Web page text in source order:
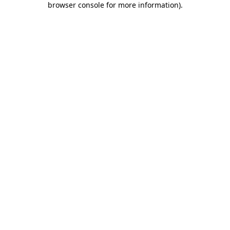
browser console for more information).